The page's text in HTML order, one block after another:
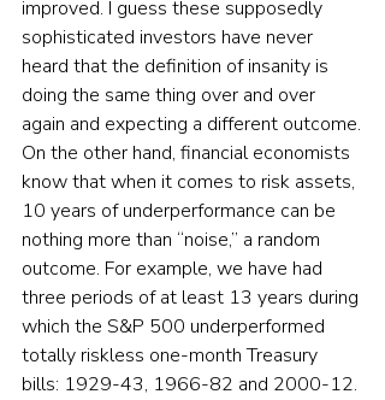
improved. I guess these supposedly
sophisticated investors have never
heard that the definition of insanity is
doing the same thing over and over
again and expecting a different outcome.
On the other hand, financial economists
know that when it comes to risk assets,
10 years of underperformance can be
nothing more than “noise,” a random
outcome. For example, we have had
three periods of at least 13 years during
which the S&P 500 underperformed
totally riskless one-month Treasury
bills: 1929-43, 1966-82 and 2000-12.